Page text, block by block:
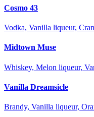
Cosmo 43
Vodka, Vanilla liqueur,
Midtown Muse
Whiskey, Melon liqueur,
Vanilla Dreamsicle
Brandy, Vanilla liqueur,